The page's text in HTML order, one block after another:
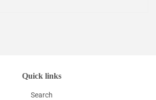
Quick links
Search